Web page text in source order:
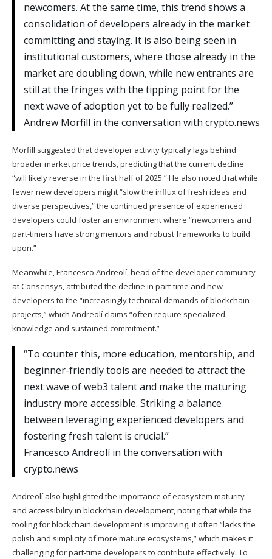
newcomers. At the same time, this trend shows a
consolidation of developers already in the market
committing and staying. It is also being seen in
institutional customers, where those already in the
market are doubling down, while new entrants are
still at the fringes with the tipping point for the
next wave of adoption yet to be fully realized.”
Andrew Morfill in the conversation with crypto.news
Morfill suggested that developer activity typically lags behind
broader market price trends, predicting that the current decline
“will likely reverse in the first half of 2025.” He also noted that while
fewer new developers might “slow the influx of fresh ideas and
diverse perspectives,” the continued presence of experienced
developers could foster an environment where “newcomers and
part-timers have strong mentors and robust frameworks to build
upon.”
Meanwhile, Francesco Andreolí, head of the developer community
at Consensys, attributed the decline in part-time and new
developers to the “increasingly technical demands of blockchain
projects,” which Andreolí claims “often require specialized
knowledge and sustained commitment.”
“To counter this, more education, mentorship, and
beginner-friendly tools are needed to attract the
next wave of web3 talent and make the maturing
industry more accessible. Striking a balance
between leveraging experienced developers and
fostering fresh talent is crucial.”
Francesco Andreolí in the conversation with
crypto.news
Andreolí also highlighted the importance of ecosystem maturity
and accessibility in blockchain development, noting that while the
tooling for blockchain development is improving, it often “lacks the
polish and simplicity of more mature ecosystems,” which makes it
challenging for part-time developers to contribute effectively. To